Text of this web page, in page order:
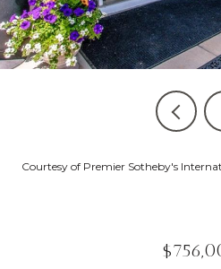
Courtesy of Premier Sotheby's